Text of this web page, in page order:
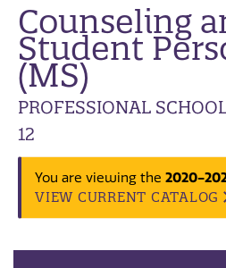
Counseling
Student
(MS)
PROFESSIONAL
12
You are viewing the 2020-
VIEW CURRENT CATALOG